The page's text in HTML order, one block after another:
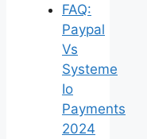
FAQ:
Paypal
Vs
Systeme
Io
Payments
2024